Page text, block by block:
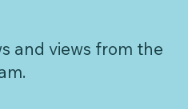
and views from the